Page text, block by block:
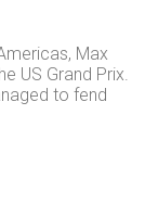
Max
US Grand Prix.
to fend